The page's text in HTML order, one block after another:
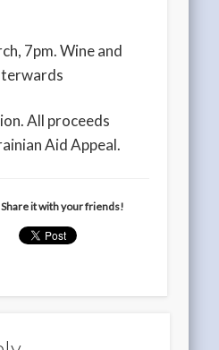
7pm. Wine and
All proceeds
Aid Appeal.
it with your friends!